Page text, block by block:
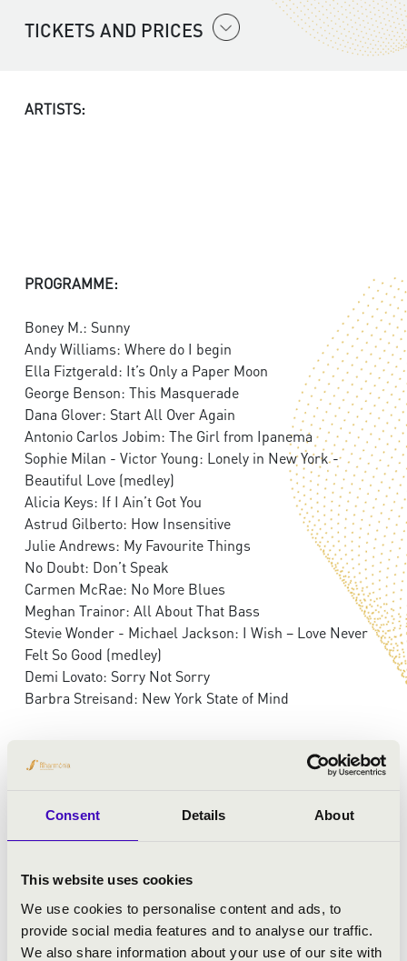
Consent Details About
This website uses cookies
We use cookies to personalise content and ads, to
provide social media features and to analyse our traffic.
We also share information about your use of our site with
TICKETS AND PRICES
ARTISTS:
PROGRAMME:
Boney M.: Sunny
Andy Williams: Where do I begin
Ella Fiztgerald: It’s Only a Paper Moon
George Benson: This Masquerade
Dana Glover: Start All Over Again
Antonio Carlos Jobim: The Girl from Ipanema
Sophie Milan - Victor Young: Lonely in New York -
Beautiful Love (medley)
Alicia Keys: If I Ain’t Got You
Astrud Gilberto: How Insensitive
Julie Andrews: My Favourite Things
No Doubt: Don’t Speak
Carmen McRae: No More Blues
Meghan Trainor: All About That Bass
Stevie Wonder - Michael Jackson: I Wish – Love Never
Felt So Good (medley)
Demi Lovato: Sorry Not Sorry
Barbra Streisand: New York State of Mind